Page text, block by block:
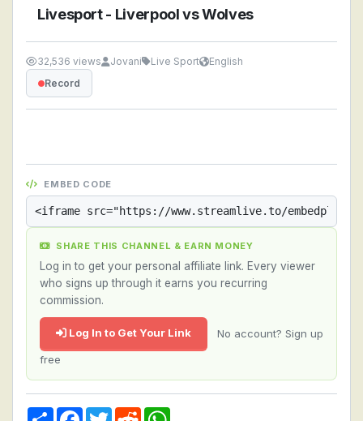
Livesport - Liverpool vs Wolves
32,536 views Jovani Live Sport
English
Record
EMBED CODE
SHARE THIS CHANNEL & EARN MONEY
Log in to get your personal affiliate link. Every viewer
who signs up through it earns you recurring
commission.
Log In to Get Your Link No account? Sign up
free
Share Facebook
TwitterReddit